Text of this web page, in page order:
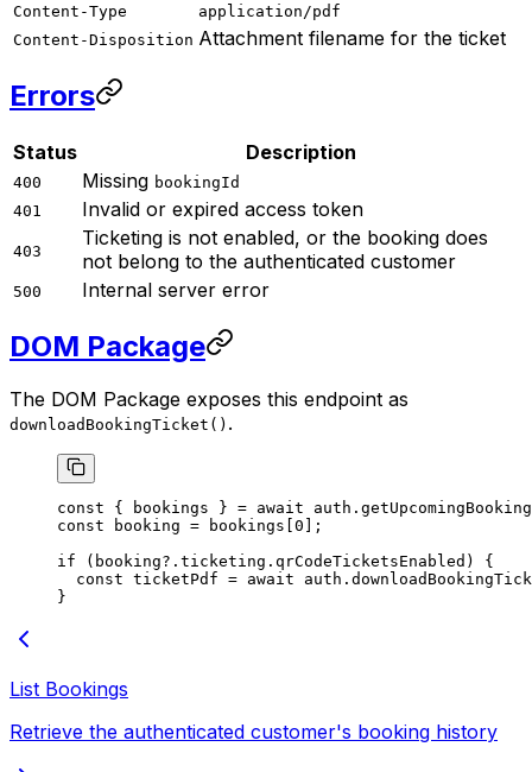
Content-Type
application/pdf
Content-Disposition Attachment filename for the ticket
Errors
Status Description
400 Missing bookingId
401
Invalid or expired access token
403
Ticketing is not enabled, or the booking does
not belong to the authenticated customer
500 Internal server error
DOM Package
The DOM Package exposes this endpoint as
downloadBookingTicket() .
const { bookings } = await auth.
const booking = bookings[ 0 ];
if (booking?.ticketing.qrCodeTicketsEnabled) {
  const
ticketPdf = await auth.
}
List Bookings
Retrieve the authenticated customer's booking history